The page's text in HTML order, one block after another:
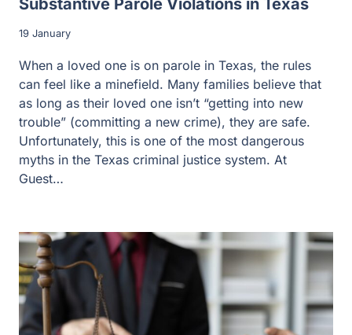
Substantive Parole Violations in Texas
19 January
When a loved one is on parole in Texas, the rules
can feel like a minefield. Many families believe that
as long as their loved one isn’t “getting into new
trouble” (committing a new crime), they are safe.
Unfortunately, this is one of the most dangerous
myths in the Texas criminal justice system. At
Guest…